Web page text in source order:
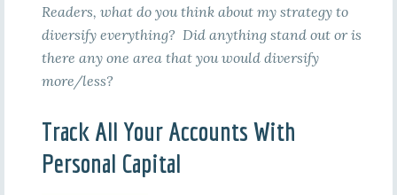
Readers, what do you think about my strategy to
diversify everything? Did anything stand out or is
there any one area that you would diversify
more/less?
Track All Your Accounts With
Personal Capital